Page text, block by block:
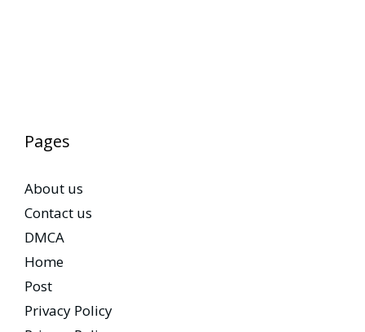
Pages
About us
Contact us
DMCA
Home
Post
Privacy Policy